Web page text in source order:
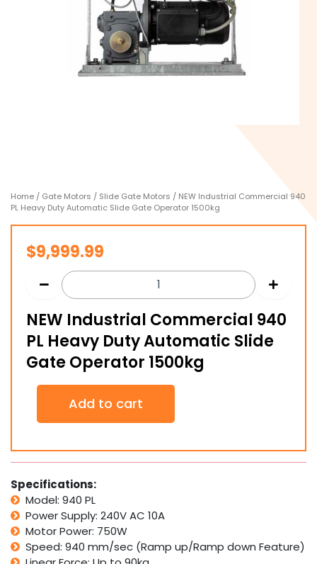
Home / Gate Motors / Slide Gate Motors / NEW Industrial Commercial 940
PL Heavy Duty Automatic Slide Gate Operator 1500kg
$9,999.99
NEW Industrial Commercial 940
PL Heavy Duty Automatic Slide
Gate Operator 1500kg
NEW
Industrial
Commercial
PL
Heavy
Duty
Automatic
Slide
Gate
Operator
1500kg
quantity
Add to cart
Specifications:
Model: 940 PL
Power Supply: 240V AC 10A
Motor Power: 750W
Speed: 940 mm/sec (Ramp up/Ramp down Feature)